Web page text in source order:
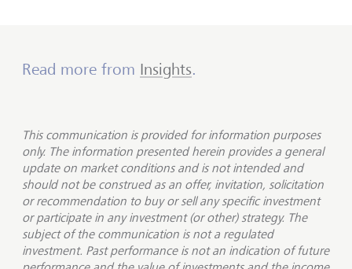
Read more from Insights.
This communication is provided for information purposes
only. The information presented herein provides a general
update on market conditions and is not intended and
should not be construed as an offer, invitation, solicitation
or recommendation to buy or sell any specific investment
or participate in any investment (or other) strategy. The
subject of the communication is not a regulated
investment. Past performance is not an indication of future